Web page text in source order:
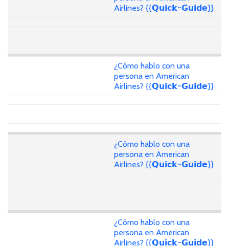
Airlines? {{𝗤𝘂𝗶𝗰𝗸~𝗚𝘂𝗶𝗱𝗲}}
¿Cómo hablo con una
persona en American
Airlines? {{𝗤𝘂𝗶𝗰𝗸~𝗚𝘂𝗶𝗱𝗲}}
¿Cómo hablo con una
persona en American
Airlines? {{𝗤𝘂𝗶𝗰𝗸~𝗚𝘂𝗶𝗱𝗲}}
¿Cómo hablo con una
persona en American
Airlines? {{𝗤𝘂𝗶𝗰𝗸~𝗚𝘂𝗶𝗱𝗲}}